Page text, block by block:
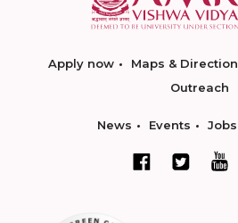
Apply now Maps & Direction
Outreach
News Events Jobs